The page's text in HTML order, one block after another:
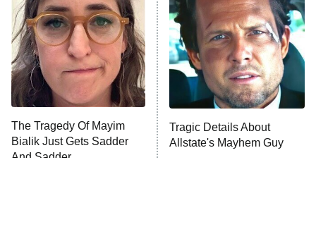
READ MORE
The Tragedy Of Mayim
Bialik Just Gets Sadder
And Sadder
Tragic Details About
Allstate's Mayhem Guy